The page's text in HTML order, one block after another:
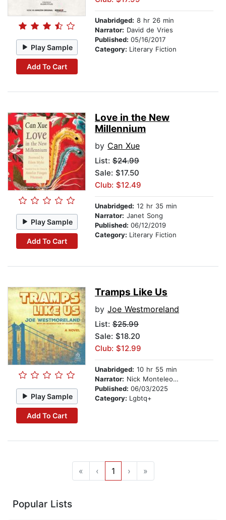
Play Sample
Add To Cart
Unabridged: 8 hr 26 min
Narrator: David de Vries
Published: 05/16/2017
Category: Literary Fiction
Play Sample
Add To Cart
Love in the New
Millennium
by Can Xue
List: $24.99
Sale: $17.50
Club: $12.49
Unabridged: 12 hr 35 min
Narrator: Janet Song
Published: 06/12/2019
Category: Literary Fiction
Play Sample
Add To Cart
Tramps Like Us
by Joe Westmoreland
List: $25.99
Sale: $18.20
Club: $12.99
Unabridged: 10 hr 55 min
Narrator: Nick Monteleone
Published: 06/03/2025
Category: Lgbtq+
« ‹ 1 › »
Popular Lists